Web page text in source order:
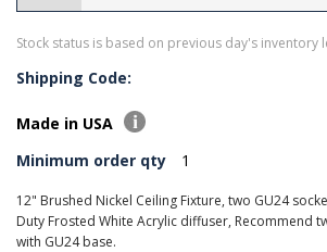
Stock status is based on previous day's inventory
Shipping Code:
Made in USA
Minimum order qty
1
12" Brushed Nickel Ceiling Fixture, two GU24
Duty Frosted White Acrylic diffuser, Recommend
with GU24 base.